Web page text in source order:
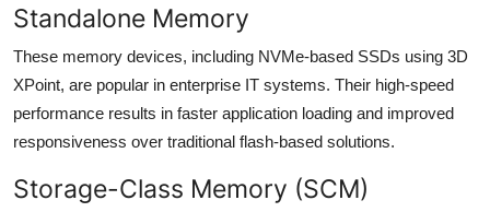
Standalone Memory
These memory devices, including NVMe-based SSDs using 3D
XPoint, are popular in enterprise IT systems. Their high-speed
performance results in faster application loading and improved
responsiveness over traditional flash-based solutions.
Storage-Class Memory (SCM)